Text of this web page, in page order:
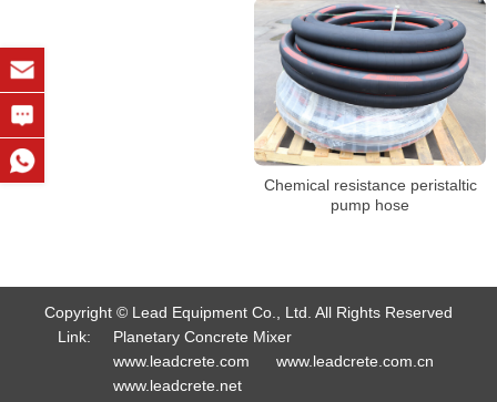
Chemical resistance peristaltic
pump hose
Copyright © Lead Equipment Co., Ltd. All Rights Reserved
Link:
Planetary Concrete Mixer
www.leadcrete.com
www.leadcrete.com.cn
www.leadcrete.net